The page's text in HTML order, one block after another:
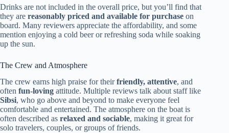
Drinks are not included in the overall price, but you’ll find that
they are reasonably priced and available for purchase on
board. Many reviewers appreciate the affordability, and some
mention enjoying a cold beer or refreshing soda while soaking
up the sun.
The Crew and Atmosphere
The crew earns high praise for theirfriendly, attentive, and
often fun-loving attitude. Multiple reviews talk about staff like
Sibsi, who go above and beyond to make everyone feel
comfortable and entertained. The atmosphere on the boat is
often described as relaxed and sociable, making it great for
solo travelers, couples, or groups of friends.